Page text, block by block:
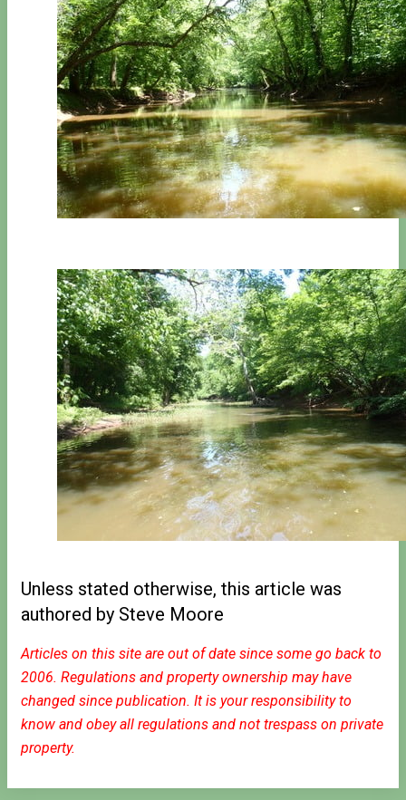
Unless stated otherwise, this article was
authored by Steve Moore
Articles on this site are out of date since some go back to
2006. Regulations and property ownership may have
changed since publication. It is your responsibility to
know and obey all regulations and not trespass on private
property.